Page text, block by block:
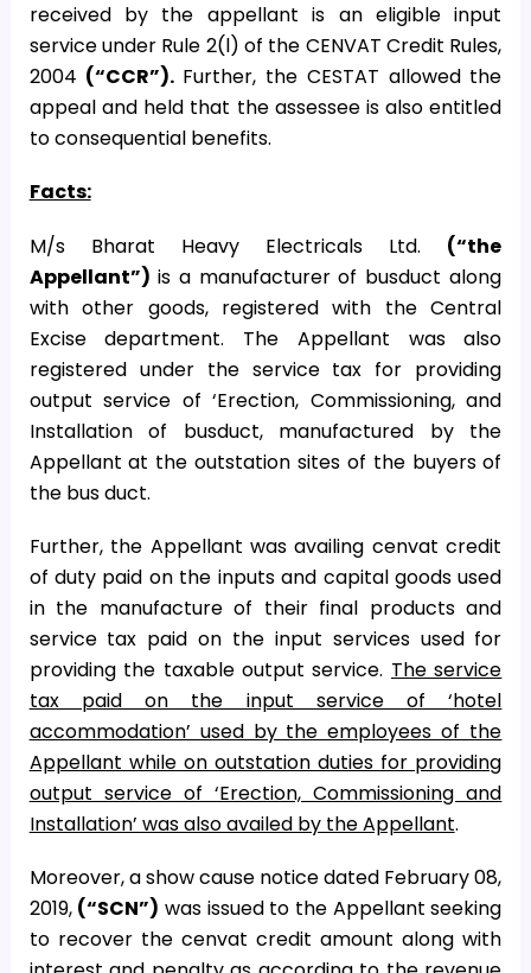
received by the appellant is an eligible input
service under Rule 2(l) of the CENVAT Credit Rules,
2004 (“CCR”). Further, the CESTAT allowed the
appeal and held that the assessee is also entitled
to consequential benefits.
Facts:
M/s Bharat Heavy Electricals Ltd. (“the
Appellant”) is a manufacturer of busduct along
with other goods, registered with the Central
Excise department. The Appellant was also
registered under the service tax for providing
output service of ‘Erection, Commissioning, and
Installation of busduct, manufactured by the
Appellant at the outstation sites of the buyers of
the bus duct.
Further, the Appellant was availing cenvat credit
of duty paid on the inputs and capital goods used
in the manufacture of their final products and
service tax paid on the input services used for
providing the taxable output service. The service
tax paid on the input service of ‘hotel
accommodation’ used by the employees of the
Appellant while on outstation duties for providing
output service of ‘Erection, Commissioning and
Installation’ was also availed by the Appellant.
Moreover, a show cause notice dated February 08,
2019, (“SCN”) was issued to the Appellant seeking
to recover the cenvat credit amount along with